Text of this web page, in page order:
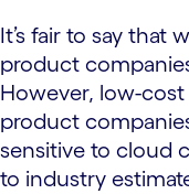
It’s fair to say that
product
However, low-cost
product
sensitive to cloud
to industry